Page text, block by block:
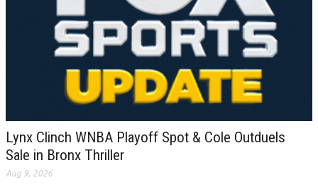
Lynx Clinch WNBA Playoff Spot & Cole Outduels
Sale in Bronx Thriller
Aug 9, 2026